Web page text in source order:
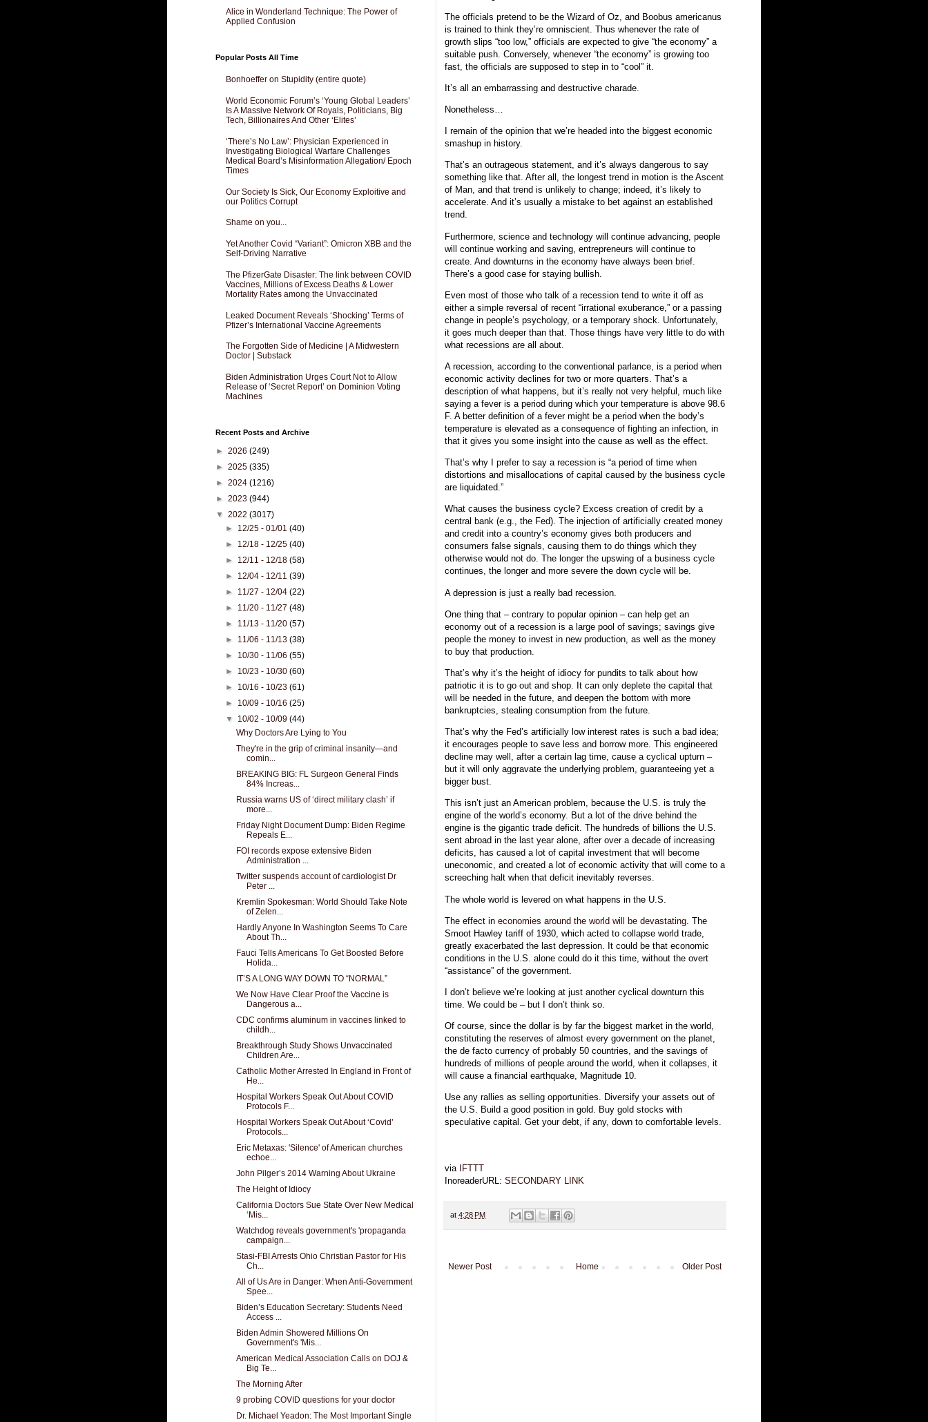
The officials pretend to be the Wizard of Oz, and Boobus americanus
is trained to think they’re omniscient. Thus whenever the rate of
growth slips “too low,” officials are expected to give “the economy” a
suitable push. Conversely, whenever “the economy” is growing too
fast, the officials are supposed to step in to “cool” it.
It’s all an embarrassing and destructive charade.
Nonetheless…
I remain of the opinion that we’re headed into the biggest economic
smashup in history.
That’s an outrageous statement, and it’s always dangerous to say
something like that. After all, the longest trend in motion is the Ascent
of Man, and that trend is unlikely to change; indeed, it’s likely to
accelerate. And it’s usually a mistake to bet against an established
trend.
Furthermore, science and technology will continue advancing, people
will continue working and saving, entrepreneurs will continue to
create. And downturns in the economy have always been brief.
There’s a good case for staying bullish.
Even most of those who talk of a recession tend to write it off as
either a simple reversal of recent “irrational exuberance,” or a passing
change in people’s psychology, or a temporary shock. Unfortunately,
it goes much deeper than that. Those things have very little to do with
what recessions are all about.
A recession, according to the conventional parlance, is a period when
economic activity declines for two or more quarters. That’s a
description of what happens, but it’s really not very helpful, much like
saying a fever is a period during which your temperature is above 98.6
F. A better definition of a fever might be a period when the body’s
temperature is elevated as a consequence of fighting an infection, in
that it gives you some insight into the cause as well as the effect.
That’s why I prefer to say a recession is “a period of time when
distortions and misallocations of capital caused by the business cycle
are liquidated.”
What causes the business cycle? Excess creation of credit by a
central bank (e.g., the Fed). The injection of artificially created money
and credit into a country’s economy gives both producers and
consumers false signals, causing them to do things which they
otherwise would not do. The longer the upswing of a business cycle
continues, the longer and more severe the down cycle will be.
A depression is just a really bad recession.
One thing that – contrary to popular opinion – can help get an
economy out of a recession is a large pool of savings; savings give
people the money to invest in new production, as well as the money
to buy that production.
That’s why it’s the height of idiocy for pundits to talk about how
patriotic it is to go out and shop. It can only deplete the capital that
will be needed in the future, and deepen the bottom with more
bankruptcies, stealing consumption from the future.
That’s why the Fed’s artificially low interest rates is such a bad idea;
it encourages people to save less and borrow more. This engineered
decline may well, after a certain lag time, cause a cyclical upturn –
but it will only aggravate the underlying problem, guaranteeing yet a
bigger bust.
This isn’t just an American problem, because the U.S. is truly the
engine of the world’s economy. But a lot of the drive behind the
engine is the gigantic trade deficit. The hundreds of billions the U.S.
sent abroad in the last year alone, after over a decade of increasing
deficits, has caused a lot of capital investment that will become
uneconomic, and created a lot of economic activity that will come to a
screeching halt when that deficit inevitably reverses.
The whole world is levered on what happens in the U.S.
The effect in economies around the world will be devastating . The
Smoot Hawley tariff of 1930, which acted to collapse world trade,
greatly exacerbated the last depression. It could be that economic
conditions in the U.S. alone could do it this time, without the overt
“assistance” of the government.
I don’t believe we’re looking at just another cyclical downturn this
time. We could be – but I don’t think so.
Of course, since the dollar is by far the biggest market in the world,
constituting the reserves of almost every government on the planet,
the de facto currency of probably 50 countries, and the savings of
hundreds of millions of people around the world, when it collapses, it
will cause a financial earthquake, Magnitude 10.
Use any rallies as selling opportunities. Diversify your assets out of
the U.S. Build a good position in gold. Buy gold stocks with
speculative capital. Get your debt, if any, down to comfortable levels.
via IFTTT
InoreaderURL: SECONDARY LINK
at 4:28 PM
Newer Post Older Post
Home
Alice in Wonderland Technique: The Power of
Applied Confusion
Popular Posts All Time
Bonhoeffer on Stupidity (entire quote)
World Economic Forum’s ‘Young Global Leaders’
Is A Massive Network Of Royals, Politicians, Big
Tech, Billionaires And Other ‘Elites’
‘There’s No Law’: Physician Experienced in
Investigating Biological Warfare Challenges
Medical Board’s Misinformation Allegation/ Epoch
Times
Our Society Is Sick, Our Economy Exploitive and
our Politics Corrupt
Shame on you...
Yet Another Covid “Variant”: Omicron XBB and the
Self-Driving Narrative
The PfizerGate Disaster: The link between COVID
Vaccines, Millions of Excess Deaths & Lower
Mortality Rates among the Unvaccinated
Leaked Document Reveals ‘Shocking’ Terms of
Pfizer’s International Vaccine Agreements
The Forgotten Side of Medicine | A Midwestern
Doctor | Substack
Biden Administration Urges Court Not to Allow
Release of ‘Secret Report’ on Dominion Voting
Machines
Recent Posts and Archive
► 2026 (249)
► 2025 (335)
► 2024 (1216)
► 2023 (944)
▼ 2022 (3017)
► 12/25 - 01/01(40)
► 12/18 - 12/25(40)
► 12/11 - 12/18(58)
► 12/04 - 12/11(39)
► 11/27 - 12/04(22)
► 11/20 - 11/27(48)
► 11/13 - 11/20(57)
► 11/06 - 11/13(38)
► 10/30 - 11/06(55)
► 10/23 - 10/30(60)
► 10/16 - 10/23(61)
► 10/09 - 10/16(25)
▼ 10/02 - 10/09(44)
Why Doctors Are Lying to You
They're in the grip of criminal insanity—and
comin...
BREAKING BIG: FL Surgeon General Finds
84% Increas...
Russia warns US of ‘direct military clash’ if
more...
Friday Night Document Dump: Biden Regime
Repeals E...
FOI records expose extensive Biden
Administration ...
Twitter suspends account of cardiologist Dr
Peter ...
Kremlin Spokesman: World Should Take Note
of Zelen...
Hardly Anyone In Washington Seems To Care
About Th...
Fauci Tells Americans To Get Boosted Before
Holida...
IT’S A LONG WAY DOWN TO “NORMAL”
We Now Have Clear Proof the Vaccine is
Dangerous a...
CDC confirms aluminum in vaccines linked to
childh...
Breakthrough Study Shows Unvaccinated
Children Are...
Catholic Mother Arrested In England in Front of
He...
Hospital Workers Speak Out About COVID
Protocols F...
Hospital Workers Speak Out About ‘Covid’
Protocols...
Eric Metaxas: 'Silence' of American churches
echoe...
John Pilger’s 2014 Warning About Ukraine
The Height of Idiocy
California Doctors Sue State Over New Medical
‘Mis...
Watchdog reveals government's 'propaganda
campaign...
Stasi-FBI Arrests Ohio Christian Pastor for His
Ch...
All of Us Are in Danger: When Anti-Government
Spee...
Biden’s Education Secretary: Students Need
Access ...
Biden Admin Showered Millions On
Government's 'Mis...
American Medical Association Calls on DOJ &
Big Te...
The Morning After
9 probing COVID questions for your doctor
Dr. Michael Yeadon: The Most Important Single